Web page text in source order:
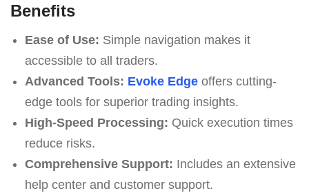
Benefits
Ease of Use: Simple navigation makes it
accessible to all traders.
Advanced Tools: Evoke Edgeoffers cutting-
edge tools for superior trading insights.
High-Speed Processing: Quick execution times
reduce risks.
Comprehensive Support: Includes an extensive
help center and customer support.